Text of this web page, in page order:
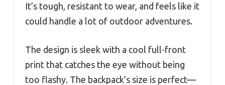
It’s tough, resistant to wear, and feels like it
could handle a lot of outdoor adventures.
The design is sleek with a cool full-front
print that catches the eye without being
too flashy. The backpack’s size is perfect—